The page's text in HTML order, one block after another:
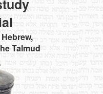
Talmud